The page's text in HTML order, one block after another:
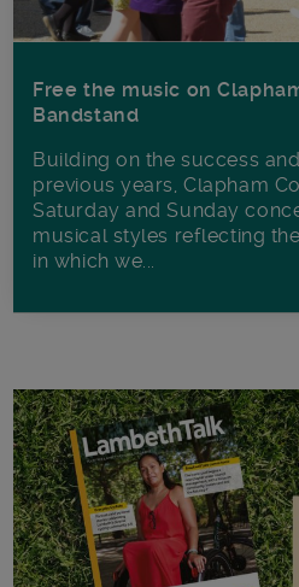
Free the music on
Bandstand
Building on the success
previous years, Clapham
Saturday and Sunday
musical styles reflecting
in which we...